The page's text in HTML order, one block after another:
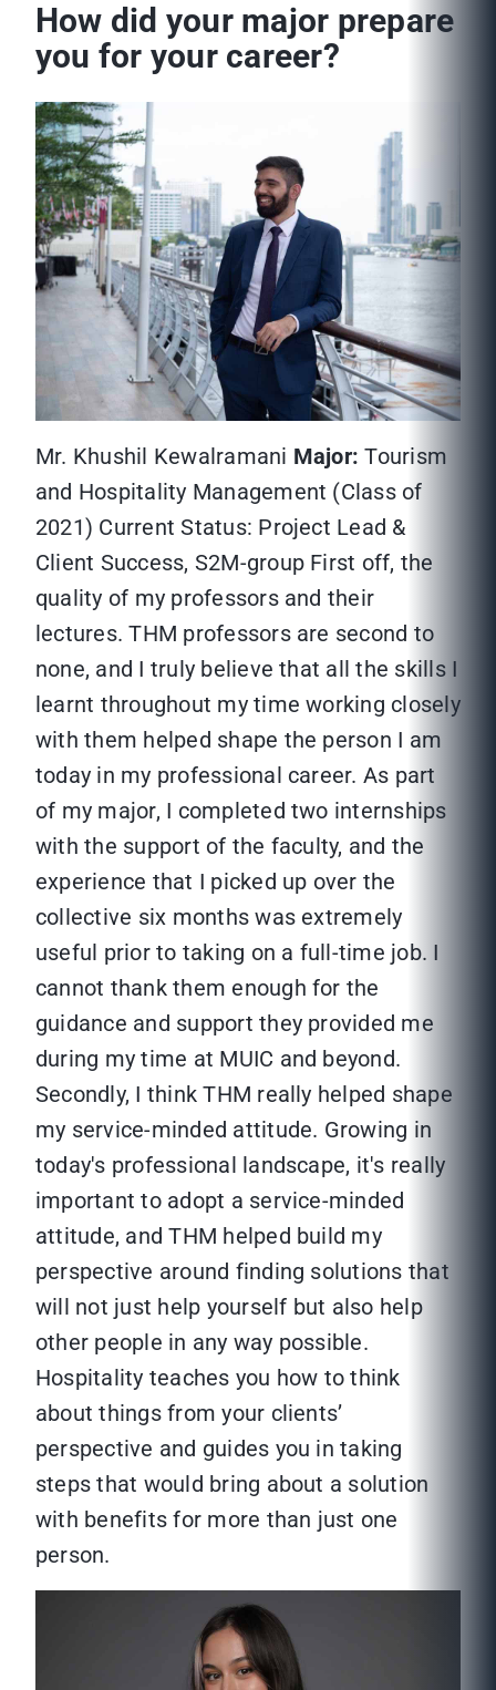
How did your major prepare
you for your career?
Mr. Khushil Kewalramani Major:Tourism
and Hospitality Management (Class of
2021) Current Status: Project Lead &
Client Success, S2M-group First off, the
quality of my professors and their
lectures. THM professors are second to
none, and I truly believe that all the skills I
learnt throughout my time working closely
with them helped shape the person I am
today in my professional career. As part
of my major, I completed two internships
with the support of the faculty, and the
experience that I picked up over the
collective six months was extremely
useful prior to taking on a full-time job. I
cannot thank them enough for the
guidance and support they provided me
during my time at MUIC and beyond.
Secondly, I think THM really helped shape
my service-minded attitude. Growing in
today's professional landscape, it's really
important to adopt a service-minded
attitude, and THM helped build my
perspective around finding solutions that
will not just help yourself but also help
other people in any way possible.
Hospitality teaches you how to think
about things from your clients’
perspective and guides you in taking
steps that would bring about a solution
with benefits for more than just one
person.